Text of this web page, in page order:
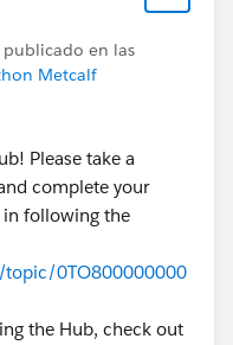
publicado en las
Metcalf
Please take a
complete your
in following the
0TO800000000
the Hub, check out